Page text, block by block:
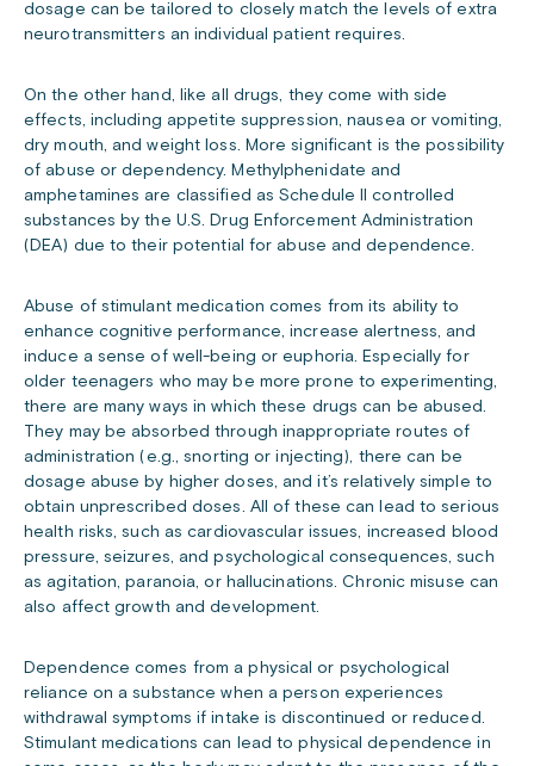
dosage can be tailored to closely match the levels of extra
neurotransmitters an individual patient requires.
On the other hand, like all drugs, they come with side
effects, including appetite suppression, nausea or vomiting,
dry mouth, and weight loss. More significant is the possibility
of abuse or dependency. Methylphenidate and
amphetamines are classified as Schedule II controlled
substances by the U.S. Drug Enforcement Administration
(DEA) due to their potential for abuse and dependence.
Abuse of stimulant medication comes from its ability to
enhance cognitive performance, increase alertness, and
induce a sense of well-being or euphoria. Especially for
older teenagers who may be more prone to experimenting,
there are many ways in which these drugs can be abused.
They may be absorbed through inappropriate routes of
administration (e.g., snorting or injecting), there can be
dosage abuse by higher doses, and it’s relatively simple to
obtain unprescribed doses. All of these can lead to serious
health risks, such as cardiovascular issues, increased blood
pressure, seizures, and psychological consequences, such
as agitation, paranoia, or hallucinations. Chronic misuse can
also affect growth and development.
Dependence comes from a physical or psychological
reliance on a substance when a person experiences
withdrawal symptoms if intake is discontinued or reduced.
Stimulant medications can lead to physical dependence in